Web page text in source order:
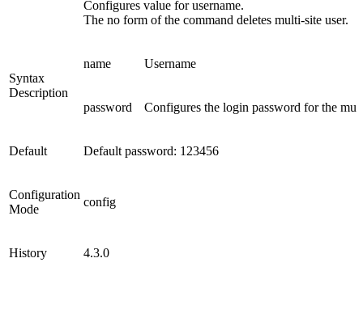
Configures value for username.
The no form of the command deletes multi-site user.
Syntax
Description
name Username
password Configures the login password for the
Default Default password: 123456
Configuration
Mode
config
History 4.3.0